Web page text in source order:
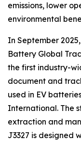
emissions, lower
environmental
In September
Battery Global
the first industry-
document and
used in EV
International. The
extraction and
J3327 is designed